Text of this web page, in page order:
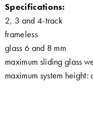
Specifications:
2, 3 and 4-track
frameless
glass 6 and 8 mm
maximum sliding glass
maximum system